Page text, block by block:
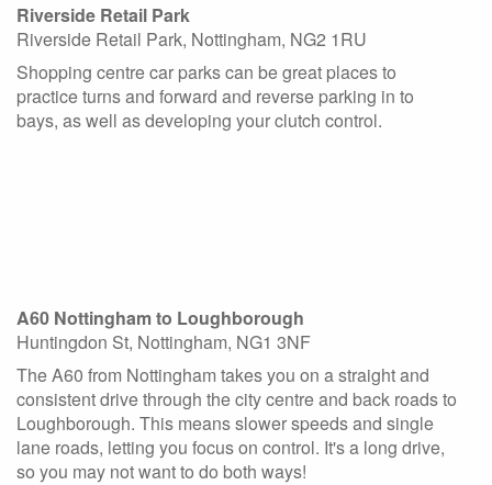
Riverside Retail Park
Riverside Retail Park, Nottingham, NG2 1RU
Shopping centre car parks can be great places to
practice turns and forward and reverse parking in to
bays, as well as developing your clutch control.
A60 Nottingham to Loughborough
Huntingdon St, Nottingham, NG1 3NF
The A60 from Nottingham takes you on a straight and
consistent drive through the city centre and back roads to
Loughborough. This means slower speeds and single
lane roads, letting you focus on control. It's a long drive,
so you may not want to do both ways!